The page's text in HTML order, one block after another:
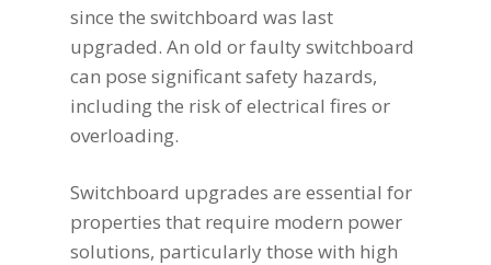
since the switchboard was last
upgraded. An old or faulty switchboard
can pose significant safety hazards,
including the risk of electrical fires or
overloading.
Switchboard upgrades are essential for
properties that require modern power
solutions, particularly those with high